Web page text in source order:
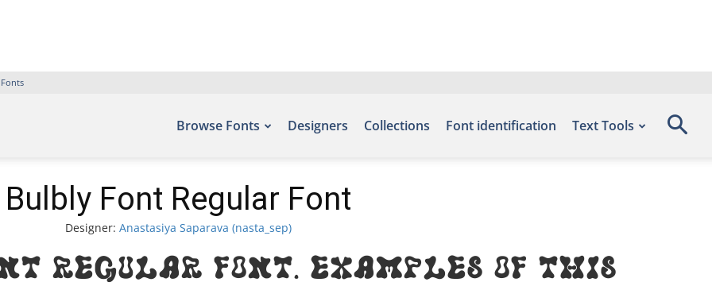
Browse Fonts Designers Collections Font identification Text Tools
Bulbly Font Regular Font
Designer: Anastasiya Saparava (nasta_sep)
Regular Font. Examples of this